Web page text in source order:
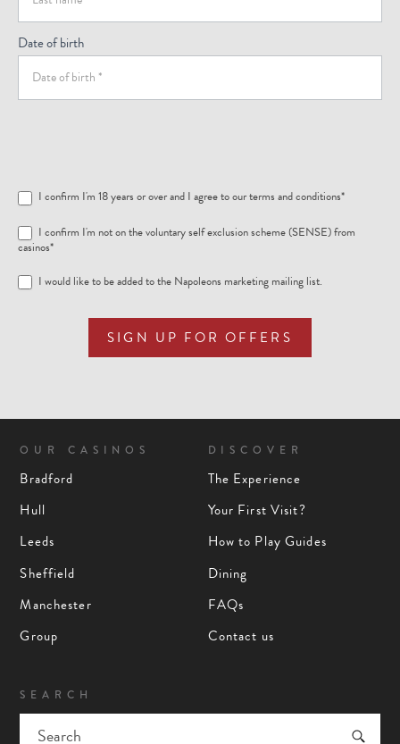
Date of birth
I confirm I'm 18 years or over and I agree to ourterms and conditions*
I confirm I'm not on the voluntary self exclusion scheme (SENSE) from
casinos*
I would like to be added to the Napoleons marketing mailing list.
SIGN UP FOR OFFERS
OUR CASINOS
Bradford
Hull
Leeds
Sheffield
Manchester
Group
DISCOVER
The Experience
Your First Visit?
How to Play Guides
Dining
FAQs
Contact us
SEARCH